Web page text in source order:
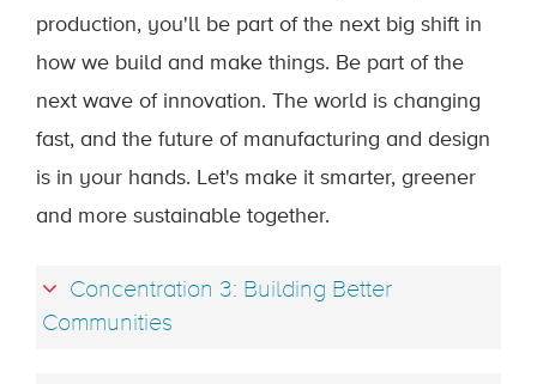
production, you'll be part of the next big shift in
how we build and make things. Be part of the
next wave of innovation. The world is changing
fast, and the future of manufacturing and design
is in your hands. Let's make it smarter, greener
and more sustainable together.
Concentration 3: Building Better
Communities